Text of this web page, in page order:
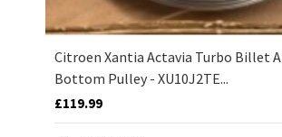
Citroen Xantia Actavia Turbo Billet
Bottom Pulley - XU10J2TE...
£119.99